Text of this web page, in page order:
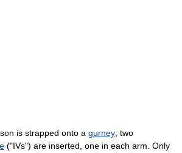
is strapped onto a gurney; two
("IVs") are inserted, one in each arm. Only